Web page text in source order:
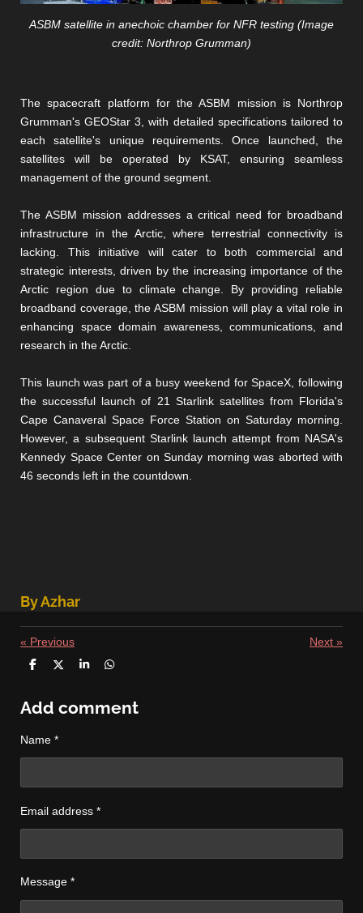
ASBM satellite in anechoic chamber for NFR testing (Image
credit: Northrop Grumman)
The spacecraft platform for the ASBM mission is Northrop
Grumman's GEOStar 3, with detailed specifications tailored to
each satellite's unique requirements. Once launched, the
satellites will be operated by KSAT, ensuring seamless
management of the ground segment.
The ASBM mission addresses a critical need for broadband
infrastructure in the Arctic, where terrestrial connectivity is
lacking. This initiative will cater to both commercial and
strategic interests, driven by the increasing importance of the
Arctic region due to climate change. By providing reliable
broadband coverage, the ASBM mission will play a vital role in
enhancing space domain awareness, communications, and
research in the Arctic.
This launch was part of a busy weekend for SpaceX, following
the successful launch of 21 Starlink satellites from Florida's
Cape Canaveral Space Force Station on Saturday morning.
However, a subsequent Starlink launch attempt from NASA's
Kennedy Space Center on Sunday morning was aborted with
46 seconds left in the countdown.
By Azhar
« Previous Next »
S
r
e
S
e
S
r
e
S
r
e
Add comment
Name *
Email address *
Message *